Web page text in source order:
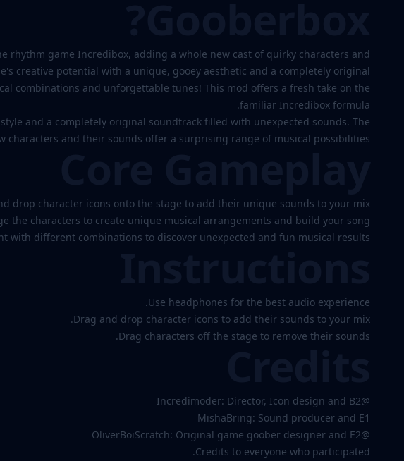
Incredibox
-
Gooberbox
rhythm game Incredibox, adding a whole new cast of quirky characters and
creative potential with a unique, gooey aesthetic and a completely original
combinations and unforgettable tunes! This mod offers a fresh take on the
familiar Incredibox formula.
and a completely original soundtrack filled with unexpected sounds. The
characters and their sounds offer a surprising range of musical possibilities.
drop character icons onto the stage to add their unique sounds to your mix.
the characters to create unique musical arrangements and build your song.
with different combinations to discover unexpected and fun musical results.
Use headphones for the best audio experience.
Drag and drop character icons to add their sounds to your mix.
Drag characters off the stage to remove their sounds.
@Incredimoder: Director, Icon design and B2
MishaBring: Sound producer and E1
@OliverBoiScratch: Original game goober designer and E2
Credits to everyone who participated.